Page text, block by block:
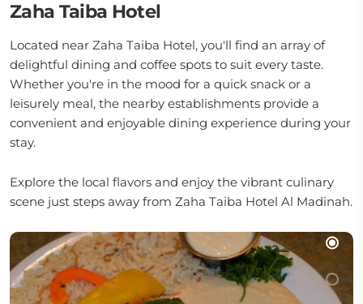
Zaha Taiba Hotel
Located near Zaha Taiba Hotel, you'll find an array of
delightful dining and coffee spots to suit every taste.
Whether you're in the mood for a quick snack or a
leisurely meal, the nearby establishments provide a
convenient and enjoyable dining experience during your
stay.
Explore the local flavors and enjoy the vibrant culinary
scene just steps away from Zaha Taiba Hotel Al Madinah.